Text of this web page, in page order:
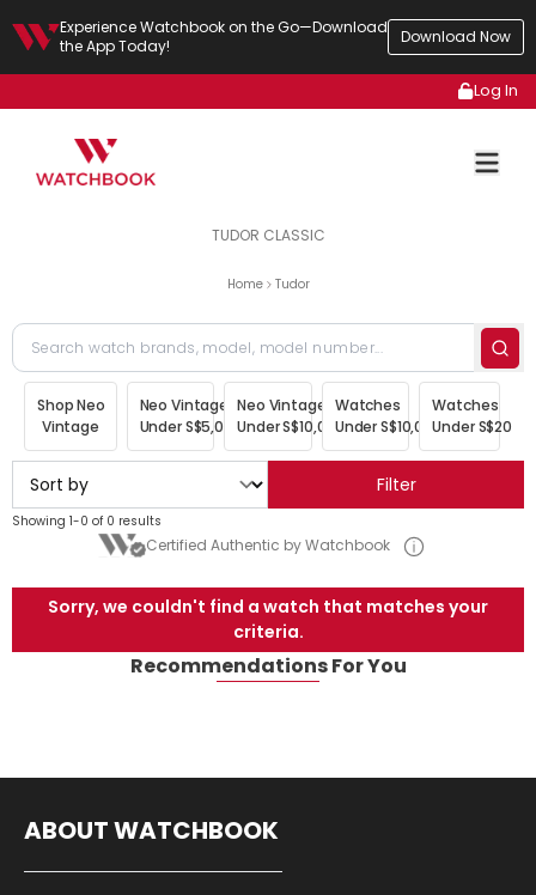
Experience Watchbook on the Go—Download
the App Today!
Download Now
Log In
TUDOR CLASSIC
Home Tudor
Shop Neo
Vintage
Neo Vintage
Under S$5,000
Neo Vintage
Under S$10,000
Watches
Under S$10,000
Watches
Under
Filter
Showing 1-0 of 0 results
Certified Authentic by Watchbook
Sorry, we couldn't find a watch that matches your
criteria.
Recommendations For You
ABOUT WATCHBOOK